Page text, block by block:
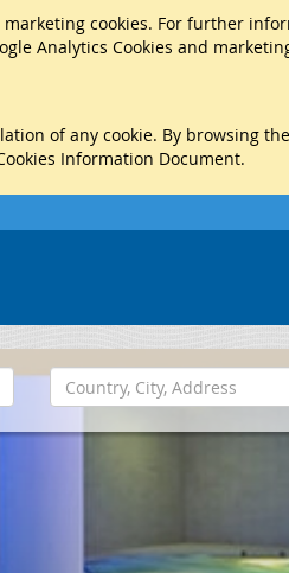
cookies. For further
Analytics Cookies and
of any cookie. By browsing
Information Document.